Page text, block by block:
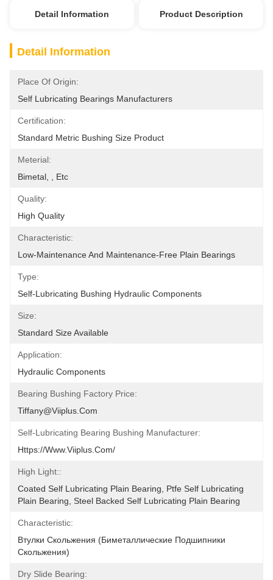
Detail Information Product Description
Detail Information
Place Of Origin:
Self Lubricating Bearings Manufacturers
Certification:
Standard Metric Bushing Size Product
Meterial:
Bimetal, , Etc
Quality:
High Quality
Characteristic:
Low-Maintenance And Maintenance-Free Plain Bearings
Type:
Self-Lubricating Bushing Hydraulic Components
Size:
Standard Size Available
Application:
Hydraulic Components
Bearing Bushing Factory Price:
Tiffany@viiplus.com
Self-Lubricating Bearing Bushing Manufacturer:
Https://www.viiplus.com/
High Light::
Coated Self Lubricating Plain Bearing, Ptfe Self Lubricating
Plain Bearing, Steel Backed Self Lubricating Plain Bearing
Characteristic:
Втулки Скольжения (биметаллические Подшипники
Скольжения)
Dry Slide Bearing: